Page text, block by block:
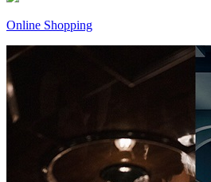
Online Shopping